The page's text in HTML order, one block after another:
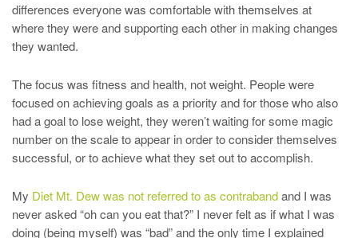
differences everyone was comfortable with themselves at
where they were and supporting each other in making changes
they wanted.
The focus was fitness and health, not weight. People were
focused on achieving goals as a priority and for those who also
had a goal to lose weight, they weren’t waiting for some magic
number on the scale to appear in order to consider themselves
successful, or to achieve what they set out to accomplish.
My Diet Mt. Dew was not referred to as contrabandand I was
never asked “oh can you eat that?” I never felt as if what I was
doing (being myself) was “bad” and the only time I explained